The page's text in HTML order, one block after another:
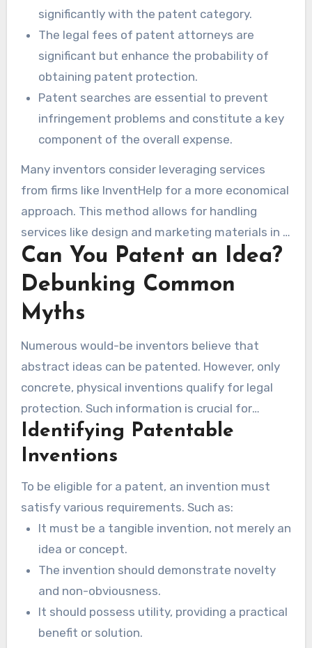
significantly with the patent category.
The legal fees of patent attorneys are
significant but enhance the probability of
obtaining patent protection.
Patent searches are essential to prevent
infringement problems and constitute a key
component of the overall expense.
Many inventors consider leveraging services
from firms like InventHelp for a more economical
approach. This method allows for handling
services like design and marketing materials in a
more budget-friendly manner. Understanding
the financial implications of the patent process
can result in more judicious choices throughout
the process.
Can You Patent an Idea?
Debunking Common
Myths
Numerous would-be inventors believe that
abstract ideas can be patented. However, only
concrete, physical inventions qualify for legal
protection. Such information is crucial for
grasping what is patentable and the meaning of
patent pending.
Identifying Patentable
Inventions
To be eligible for a patent, an invention must
satisfy various requirements. Such as:
It must be a tangible invention, not merely an
idea or concept.
The invention should demonstrate novelty
and non-obviousness.
It should possess utility, providing a practical
benefit or solution.